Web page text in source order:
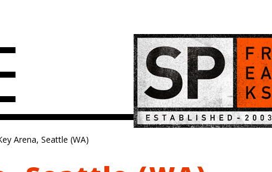
Arena, Seattle (WA)